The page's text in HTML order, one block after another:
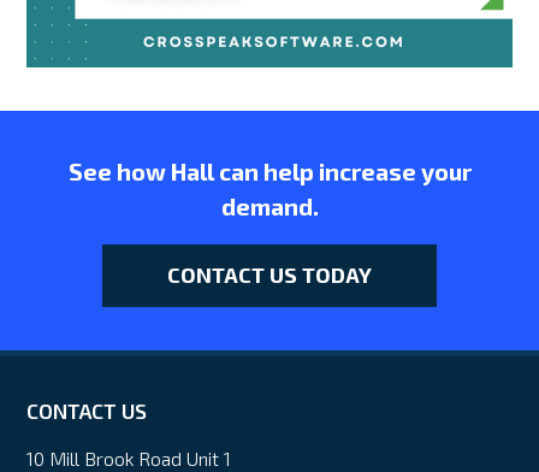
See how Hall can help increase your
demand.
CONTACT US TODAY
CONTACT US
10 Mill Brook Road Unit 1